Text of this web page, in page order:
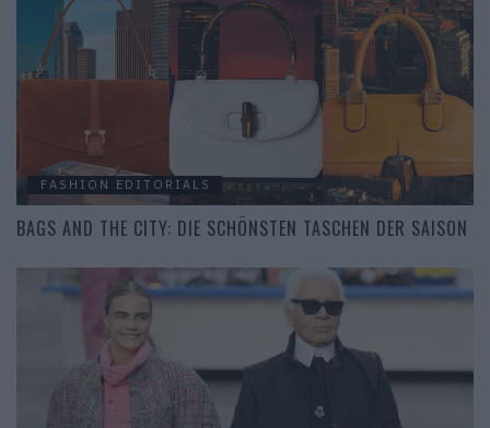
FASHION EDITORIALS
BAGS AND THE CITY: DIE SCHÖNSTEN TASCHEN DER SAISON